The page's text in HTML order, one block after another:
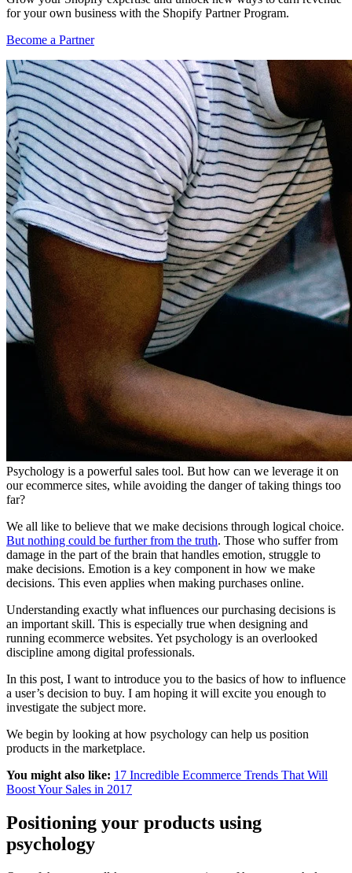
for your own business with the Shopify Partner Program.
Become a Partner
Psychology is a powerful sales tool. But how can we leverage it on
our ecommerce sites, while avoiding the danger of taking things too
far?
We all like to believe that we make decisions through logical choice.
But nothing could be further from the truth. Those who suffer from
damage in the part of the brain that handles emotion, struggle to
make decisions. Emotion is a key component in how we make
decisions. This even applies when making purchases online.
Understanding exactly what influences our purchasing decisions is
an important skill. This is especially true when designing and
running ecommerce websites. Yet psychology is an overlooked
discipline among digital professionals.
In this post, I want to introduce you to the basics of how to influence
a user’s decision to buy. I am hoping it will excite you enough to
investigate the subject more.
We begin by looking at how psychology can help us position
products in the marketplace.
You might also like: 17 Incredible Ecommerce Trends That Will
Boost Your Sales in 2017
Positioning your products using
psychology